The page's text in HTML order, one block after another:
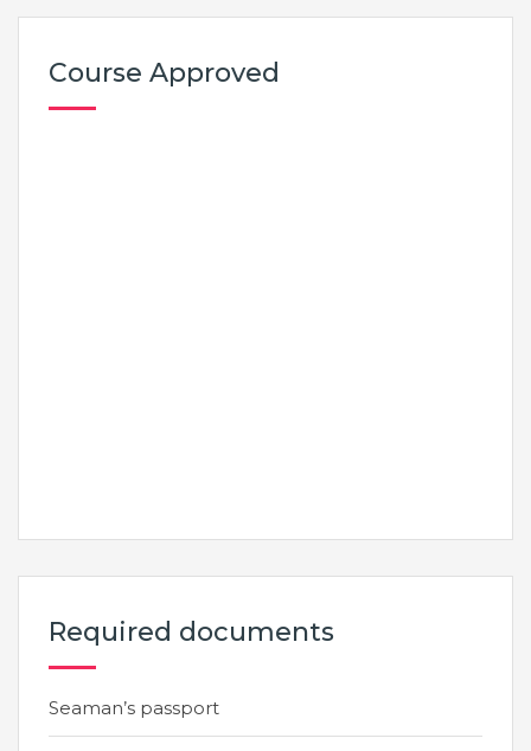
Course Approved
Required documents
Seaman’s passport